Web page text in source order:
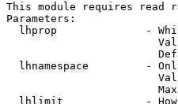
This module requires read
Parameters:
lhprop              -
lhnamespace         -
lhlimit             -